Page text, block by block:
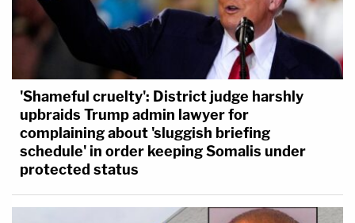
'Shameful cruelty': District judge harshly
upbraids Trump admin lawyer for
complaining about 'sluggish briefing
schedule' in order keeping Somalis under
protected status